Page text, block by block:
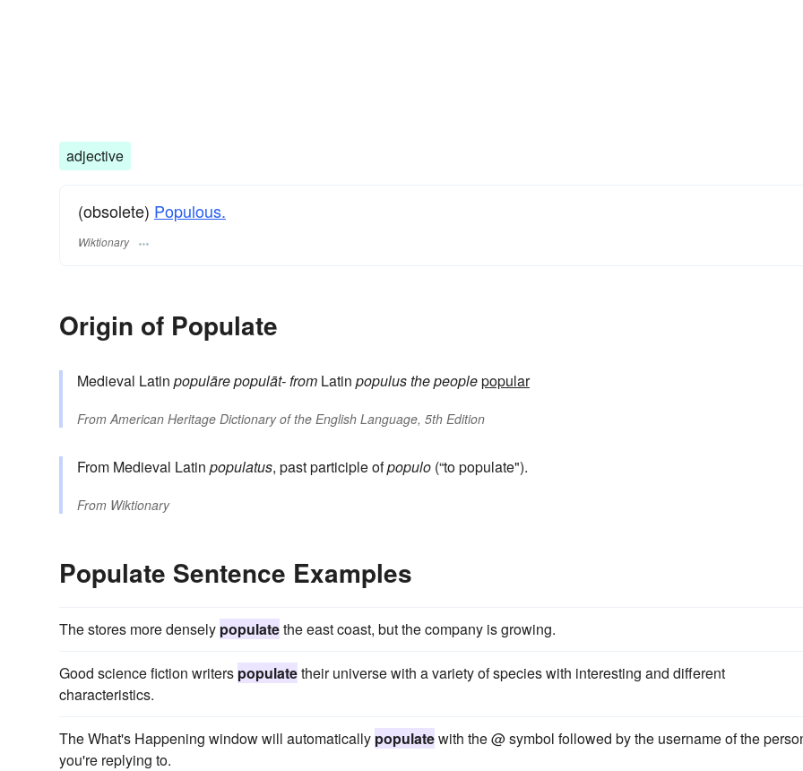
adjective
(obsolete) Populous.
Wiktionary
Origin of Populate
Medieval Latin populārepopulāt-from Latin populusthe peoplepopular
From American Heritage Dictionary of the English Language, 5th Edition
From Medieval Latin populatus, past participle ofpopulo (“to populate").
From Wiktionary
Populate Sentence Examples
The stores more densely populatethe east coast, but the company is growing.
Good science fiction writers populatetheir universe with a variety of species with interesting and different
characteristics.
The What's Happening window will automatically populatewith the @ symbol followed by the username of the
you're replying to.